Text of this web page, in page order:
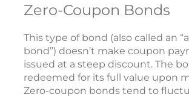
Zero-Coupon Bonds
This type of bond (also called an
bond”) doesn’t make coupon
issued at a steep discount. The
redeemed for its full value upon
Zero-coupon bonds tend to